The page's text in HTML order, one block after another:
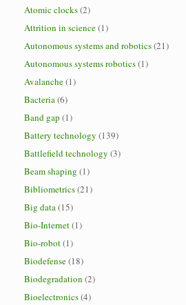
Atomic clocks(2)
Attrition in science(1)
Autonomous systems and robotics(21)
Autonomous systems robotics(1)
Avalanche(1)
Bacteria(6)
Band gap (1)
Battery technology (139)
Battlefield technology (3)
Beam shaping (1)
Bibliometrics(21)
Big data(15)
Bio-Internet(1)
Bio-robot(1)
Biodefense(18)
Biodegradation (2)
Bioelectronics(4)